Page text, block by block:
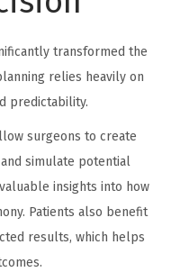
transformed the
relies heavily on
predictability.
surgeons to create
simulate potential
insights into how
Patients also benefit
results, which helps